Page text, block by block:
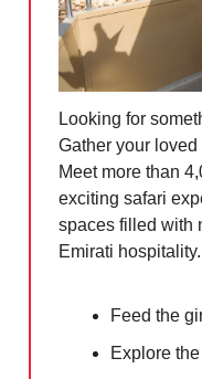
Looking for
Gather your
Meet more than
exciting safari
spaces filled with
Emirati
Feed the
Explore